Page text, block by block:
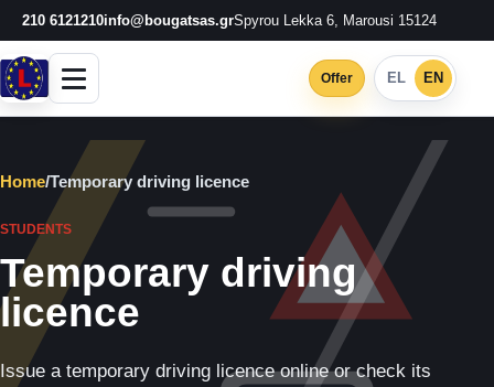
210 6121210info@bougatsas.grSpyrou Lekka 6, Marousi 15124
Offer EL EN
Home/Temporary driving licence
STUDENTS
Temporary driving
licence
Issue a temporary driving licence online or check its